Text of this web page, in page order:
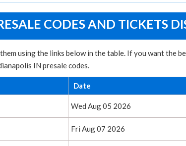
CODES AND TICKETS
using the links below in the table. If you want the
IN presale codes.
Date
Wed Aug 05 2026
Fri Aug 07 2026